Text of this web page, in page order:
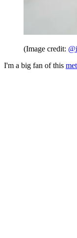
(Image credit:
I'm a big fan of this